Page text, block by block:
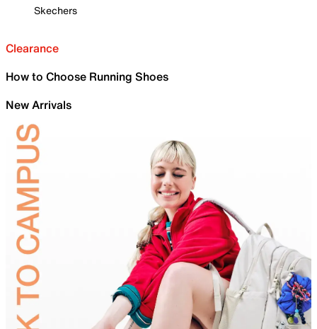
Skechers
Clearance
How to Choose Running Shoes
New Arrivals